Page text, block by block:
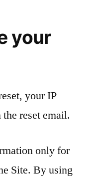
your
your IP
reset email.
only for
Site. By using